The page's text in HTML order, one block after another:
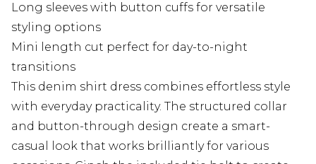
Long sleeves with button cuffs for versatile
styling options
Mini length cut perfect for day-to-night
transitions
This denim shirt dress combines effortless style
with everyday practicality. The structured collar
and button-through design create a smart-
casual look that works brilliantly for various